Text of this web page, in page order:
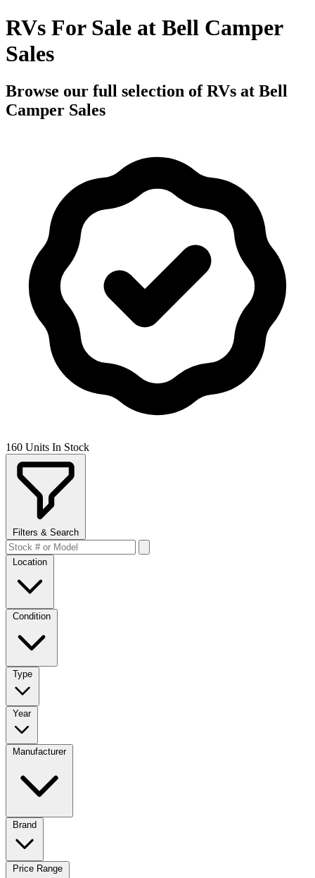
RVs For Sale at Bell Camper
Sales
Browse our full selection of RVs at Bell
Camper Sales
160 Units In Stock
Filters & Search
Location
Condition
Type
Year
Manufacturer
Brand
Price Range